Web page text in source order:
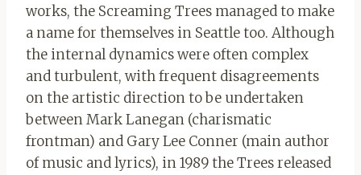
works, the Screaming Trees managed to make
a name for themselves in Seattle too. Although
the internal dynamics were often complex
and turbulent, with frequent disagreements
on the artistic direction to be undertaken
between Mark Lanegan (charismatic
frontman) and Gary Lee Conner (main author
of music and lyrics), in 1989 the Trees released